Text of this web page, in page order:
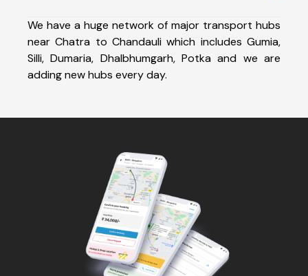
We have a huge network of major transport hubs
near Chatra to Chandauli which includes Gumia,
Silli, Dumaria, Dhalbhumgarh, Potka and we are
adding new hubs every day.